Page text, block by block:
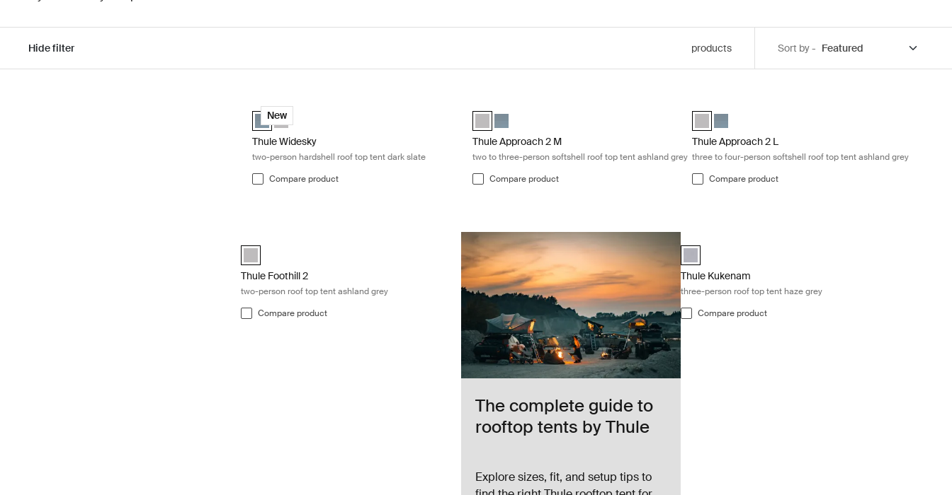
Hide filter products Sort by -
Thule Widesky two-person hardshell roof top tent dark slate Dark slate
New
Thule Widesky 2-person rooftop tent dark slate Dark slate (selected)
Thule Widesky 2-person rooftop tent ashland grey Ashland grey
Thule Widesky
two-person hardshell roof top tent dark slate
Compare product
Thule Approach 2 M Ashland grey (selected)
Thule Approach 2 M Dark slate
Thule Approach 2 M
two to three-person softshell roof top tent ashland grey
Compare product
Thule Approach 2 L Ashland grey (selected)
Thule Approach 2 L Dark slate
Thule Approach 2 L
three to four-person softshell roof top tent ashland grey
Compare product
Thule Foothill 2 two-person roof top tent ashland grey Ashland grey
Thule Foothill 2 Ashland grey (selected)
Thule Foothill 2
two-person roof top tent ashland grey
Compare product
The complete guide to
rooftop tents by Thule
Explore sizes, fit, and setup tips to
Thule Tepui Explorer Kukenam Haze Gray (selected)
Thule Kukenam
three-person roof top tent haze grey
Compare product